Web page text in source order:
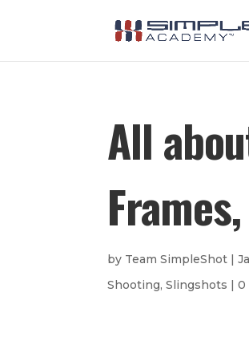
All
by Team SimpleShot |
Shooting,Slingshots |0